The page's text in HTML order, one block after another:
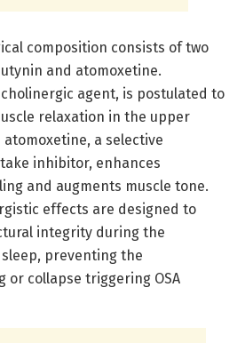
composition consists of two
and atomoxetine.
agent, is postulated to
relaxation in the upper
atomoxetine, a selective
inhibitor, enhances
and augments muscle tone.
effects are designed to
integrity during the
preventing the
or collapse triggering OSA